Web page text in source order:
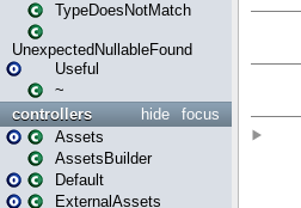
TypeDoesNotMatch
UnexpectedNullableFound
Useful
~
focus
hide
controllers
Assets
AssetsBuilder
Default
ExternalAssets